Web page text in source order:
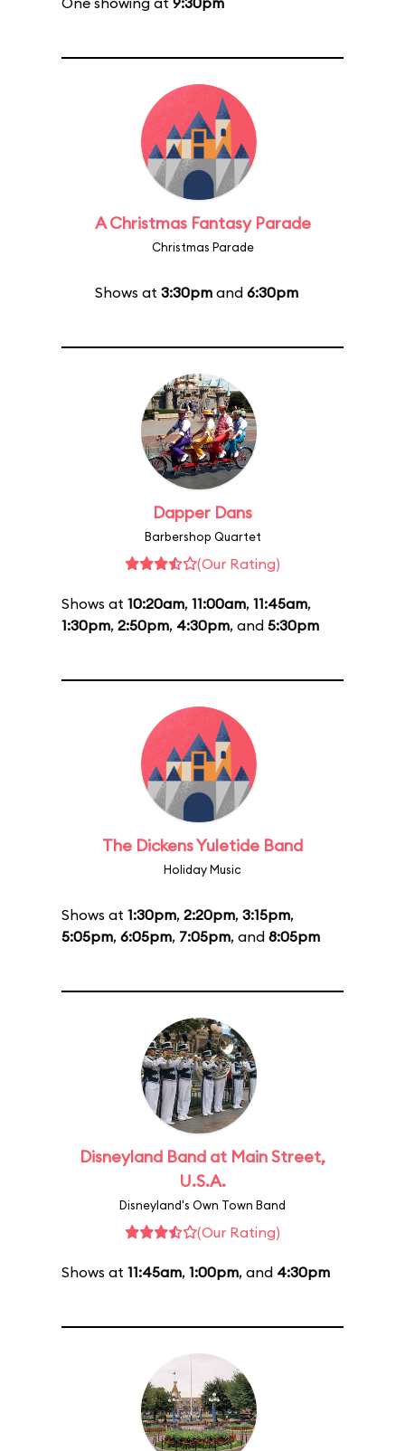
A Christmas Fantasy Parade
Christmas Parade
Shows at 3:30pmand 6:30pm
Dapper Dans
Barbershop Quartet
(Our Rating)
Shows at 10:20am, 11:00am, 11:45am,
1:30pm, 2:50pm, 4:30pm, and 5:30pm
The Dickens Yuletide Band
Holiday Music
Shows at 1:30pm, 2:20pm, 3:15pm,
5:05pm, 6:05pm, 7:05pm, and 8:05pm
Disneyland Band at Main Street,
U.S.A.
Disneyland's Own Town Band
(Our Rating)
Shows at 11:45am, 1:00pm, and 4:30pm